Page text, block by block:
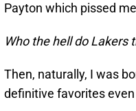
Payton which pissed
Who the hell do Lakers
Then, naturally, I was
definitive favorites